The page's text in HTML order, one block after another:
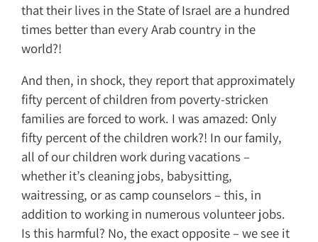
that their lives in the State of Israel are a hundred
times better than every Arab country in the
world?!
And then, in shock, they report that approximately
fifty percent of children from poverty-stricken
families are forced to work. I was amazed: Only
fifty percent of the children work?! In our family,
all of our children work during vacations –
whether it’s cleaning jobs, babysitting,
waitressing, or as camp counselors – this, in
addition to working in numerous volunteer jobs.
Is this harmful? No, the exact opposite – we see it